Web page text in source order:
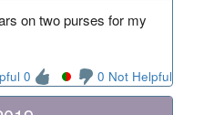
on two purses for my
0 0 Not Helpful